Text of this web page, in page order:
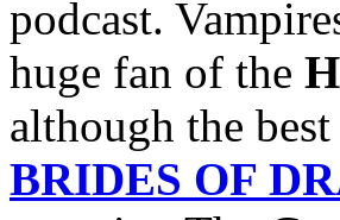
podcast.
huge fan of the
although the
BRIDES OF